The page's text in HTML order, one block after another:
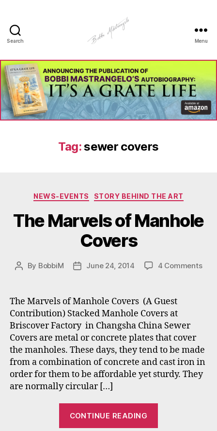
Search
Art
-
Bobbi
Mastrangelo
Menu
Tag:sewer covers
Categories
NEWS-EVENTS STORY BEHIND THE ART
The Marvels of Manhole
Covers
Post
By BobbiM
PostJune 24, 2014 4 Commentson
The Marvels of Manhole Covers (A Guest
Contribution) Stacked Manhole Covers at
Briscover Factory in Changsha China Sewer
Covers are metal or concrete plates that cover
the manholes. These days, they tend to be made
from a combination of concrete and cast iron in
order for them to be affordable yet sturdy. They
are normally circular […]
CONTINUE READING